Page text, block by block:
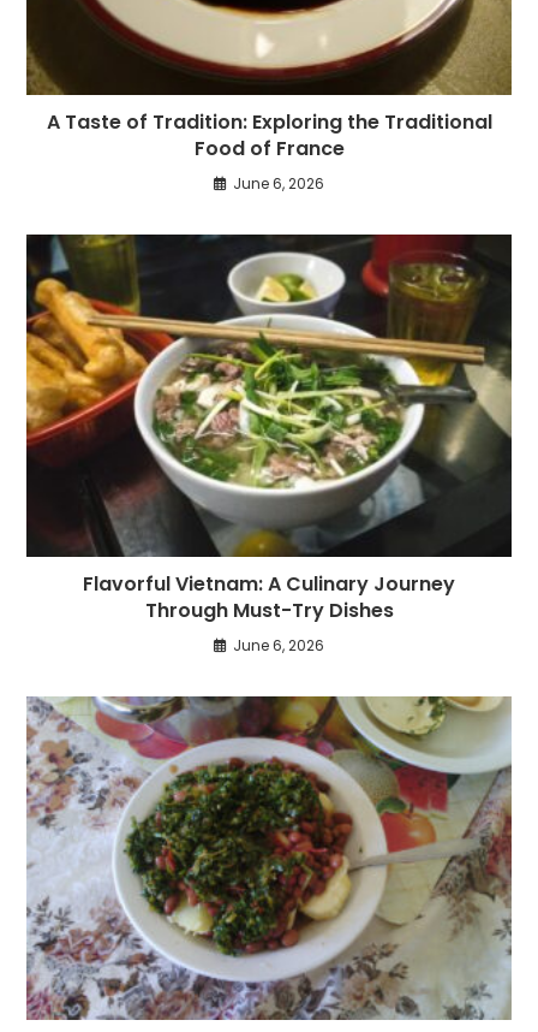
A Taste of Tradition: Exploring the Traditional
Food of France
June 6, 2026
Flavorful Vietnam: A Culinary Journey
Through Must-Try Dishes
June 6, 2026